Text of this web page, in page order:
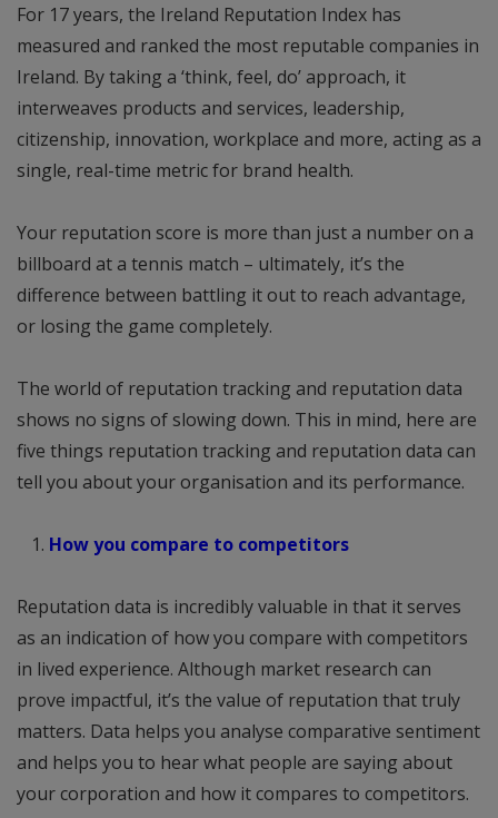
For 17 years, the Ireland Reputation Index has
measured and ranked the most reputable companies in
Ireland. By taking a ‘think, feel, do’ approach, it
interweaves products and services, leadership,
citizenship, innovation, workplace and more, acting as a
single, real-time metric for brand health.
Your reputation score is more than just a number on a
billboard at a tennis match – ultimately, it’s the
difference between battling it out to reach advantage,
or losing the game completely.
The world of reputation tracking and reputation data
shows no signs of slowing down. This in mind, here are
five things reputation tracking and reputation data can
tell you about your organisation and its performance.
How you compare to competitors
Reputation data is incredibly valuable in that it serves
as an indication of how you compare with competitors
in lived experience. Although market research can
prove impactful, it’s the value of reputation that truly
matters. Data helps you analyse comparative sentiment
and helps you to hear what people are saying about
your corporation and how it compares to competitors.